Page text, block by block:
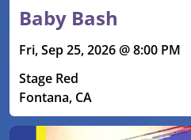
Baby Bash
Fri, Sep 25, 2026 @ 8:00 PM
Stage Red
Fontana, CA